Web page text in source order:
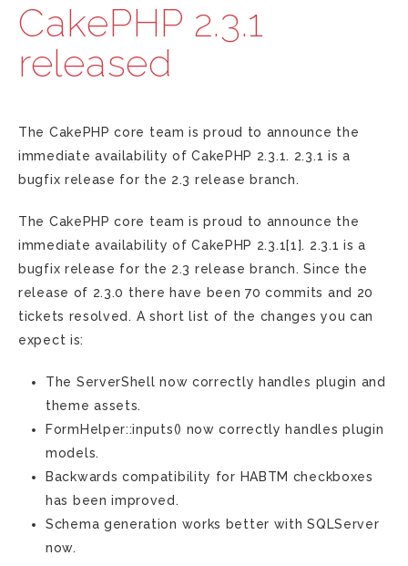
CakePHP 2.3.1
released
The CakePHP core team is proud to announce the
immediate availability of CakePHP 2.3.1. 2.3.1 is a
bugfix release for the 2.3 release branch.
The CakePHP core team is proud to announce the
immediate availability of CakePHP 2.3.1[1]. 2.3.1 is a
bugfix release for the 2.3 release branch. Since the
release of 2.3.0 there have been 70 commits and 20
tickets resolved. A short list of the changes you can
expect is:
The ServerShell now correctly handles plugin and
theme assets.
FormHelper::inputs() now correctly handles plugin
models.
Backwards compatibility for HABTM checkboxes
has been improved.
Schema generation works better with SQLServer
now.